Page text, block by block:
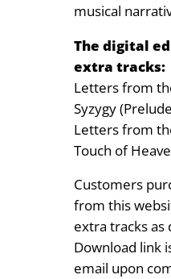
musical
The digital
extra tracks:
Letters from
Syzygy
Letters from
Touch of
Customers
from this
extra tracks as
Download link
email upon